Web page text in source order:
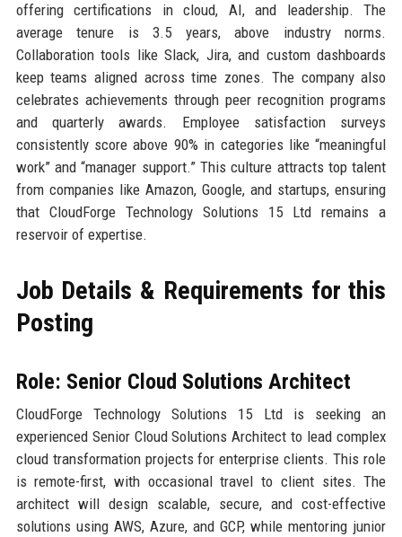
offering certifications in cloud, AI, and leadership. The
average tenure is 3.5 years, above industry norms.
Collaboration tools like Slack, Jira, and custom dashboards
keep teams aligned across time zones. The company also
celebrates achievements through peer recognition programs
and quarterly awards. Employee satisfaction surveys
consistently score above 90% in categories like “meaningful
work” and “manager support.” This culture attracts top talent
from companies like Amazon, Google, and startups, ensuring
that CloudForge Technology Solutions 15 Ltd remains a
reservoir of expertise.
Job Details & Requirements for this
Posting
Role: Senior Cloud Solutions Architect
CloudForge Technology Solutions 15 Ltd is seeking an
experienced Senior Cloud Solutions Architect to lead complex
cloud transformation projects for enterprise clients. This role
is remote-first, with occasional travel to client sites. The
architect will design scalable, secure, and cost-effective
solutions using AWS, Azure, and GCP, while mentoring junior